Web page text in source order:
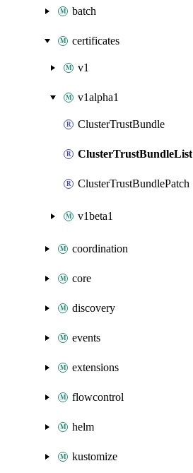
batch
certificates
v1
v1alpha1
ClusterTrustBundle
ClusterTrustBundleList
ClusterTrustBundlePatch
v1beta1
coordination
core
discovery
events
extensions
flowcontrol
helm
kustomize